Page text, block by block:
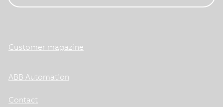
Customer magazine
ABB Automation
Contact